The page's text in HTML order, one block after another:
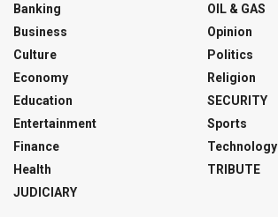
Banking
Business
Culture
Economy
Education
Entertainment
Finance
Health
JUDICIARY
OIL & GAS
Opinion
Politics
Religion
SECURITY
Sports
Technology
TRIBUTE